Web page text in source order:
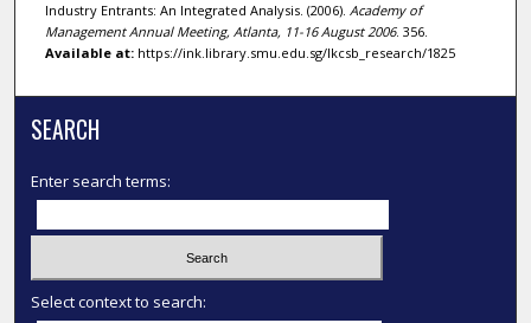
Industry Entrants: An Integrated Analysis. (2006). Academy of
Management Annual Meeting, Atlanta, 11-16 August 2006. 356.
Available at:https://ink.library.smu.edu.sg/lkcsb_research/1825
SEARCH
Enter search terms:
Select context to search: